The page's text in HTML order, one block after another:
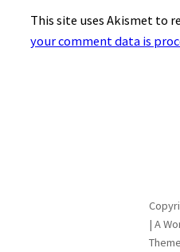
This site uses Akismet to
your comment data is
| A